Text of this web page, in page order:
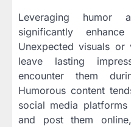
Leveraging humor
significantly
Unexpected visuals
leave lasting
encounter them
Humorous content
social media
and post them